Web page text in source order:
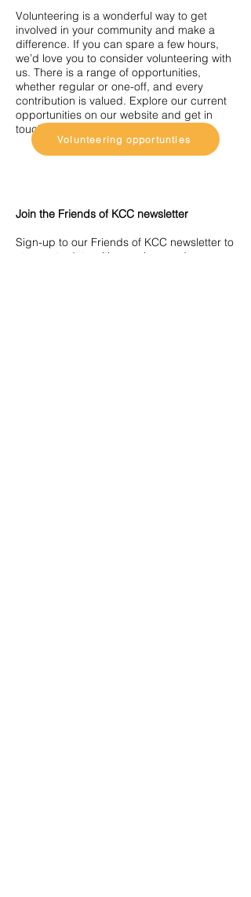
Volunteering is a wonderful way to get
involved in your community and make a
difference. If you can spare a few hours,
we’d love you to consider volunteering with
us. There is a range of opportunities,
whether regular or one-off, and every
contribution is valued. Explore our current
opportunities on our website and get in
touch — we’d love to hear from you.
Join the Friends of KCC newsletter
Sign-up to our Friends of KCC newsletter to
stay up to date with our plans and ways
Volunteering opportunties